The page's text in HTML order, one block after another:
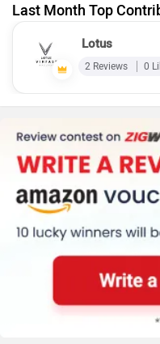
Last Month Top
Lotus
2 Reviews 0